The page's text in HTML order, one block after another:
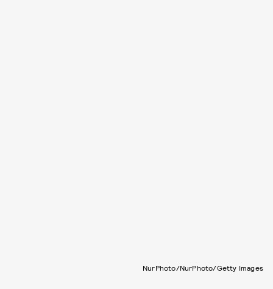
NurPhoto/NurPhoto/Getty Images